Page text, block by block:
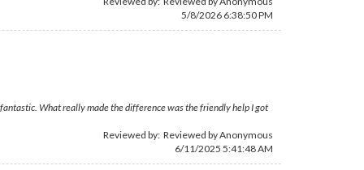
5/8/2026 6:38:50 PM
What really made the difference was the friendly help I got
Reviewed by: Reviewed by Anonymous
6/11/2025 5:41:48 AM